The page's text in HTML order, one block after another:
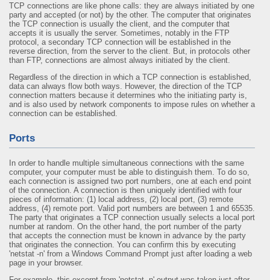
TCP connections are like phone calls: they are always initiated by one
party and accepted (or not) by the other. The computer that originates
the TCP connection is usually the client, and the computer that
accepts it is usually the server. Sometimes, notably in the FTP
protocol, a secondary TCP connection will be established in the
reverse direction, from the server to the client. But, in protocols other
than FTP, connections are almost always initiated by the client.
Regardless of the direction in which a TCP connection is established,
data can always flow both ways. However, the direction of the TCP
connection matters because it determines who the initiating party is,
and is also used by network components to impose rules on whether a
connection can be established.
Ports
In order to handle multiple simultaneous connections with the same
computer, your computer must be able to distinguish them. To do so,
each connection is assigned two port numbers, one at each end point
of the connection. A connection is then uniquely identified with four
pieces of information: (1) local address, (2) local port, (3) remote
address, (4) remote port. Valid port numbers are between 1 and 65535.
The party that originates a TCP connection usually selects a local port
number at random. On the other hand, the port number of the party
that accepts the connection must be known in advance by the party
that originates the connection. You can confirm this by executing
'netstat -n' from a Windows Command Prompt just after loading a web
page in your browser.